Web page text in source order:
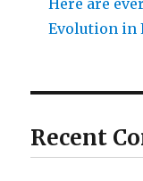
Evolution in
Recent